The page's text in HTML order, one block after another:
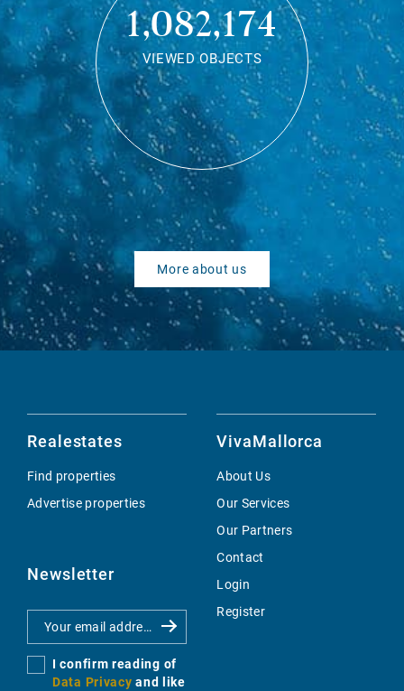
1,082,174
VIEWED OBJECTS
More about us
Realestates
Find properties
Advertise properties
Newsletter
I confirm reading of
Data Privacy and like
VivaMallorca
About Us
Our Services
Our Partners
Contact
Login
Register